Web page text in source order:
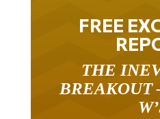
FREE
THE
BREAKOUT